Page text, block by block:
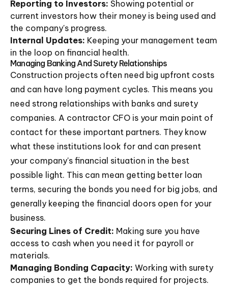
Reporting to Investors: Showing potential or
current investors how their money is being used and
the company's progress.
Internal Updates: Keeping your management team
in the loop on financial health.
Managing Banking And Surety Relationships
Construction projects often need big upfront costs
and can have long payment cycles. This means you
need strong relationships with banks and surety
companies. A contractor CFO is your main point of
contact for these important partners. They know
what these institutions look for and can present
your company's financial situation in the best
possible light. This can mean getting better loan
terms, securing the bonds you need for big jobs, and
generally keeping the financial doors open for your
business.
Securing Lines of Credit: Making sure you have
access to cash when you need it for payroll or
materials.
Managing Bonding Capacity: Working with surety
companies to get the bonds required for projects.